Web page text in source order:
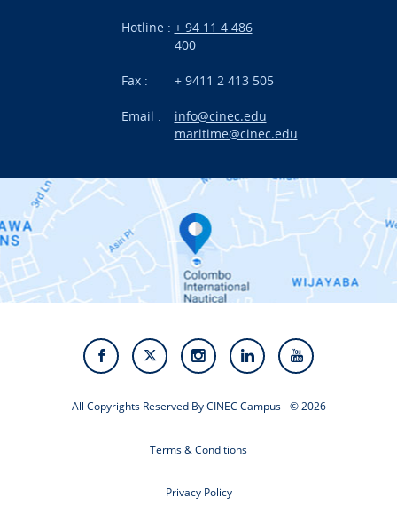
International Projects
Contact Us
Alumni
Staff
Video Gallery
Hotline : + 94 11 4 486
400
Fax : + 9411 2 413 505
Email :
info@cinec.edu
maritime@cinec.edu
All Copyrights Reserved By CINEC Campus - © 2026
Terms & Conditions
Privacy Policy